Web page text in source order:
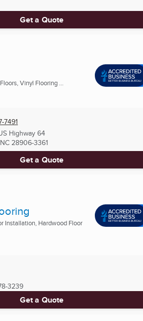
Get a Quote
Vinyl Flooring ...
7491
Highway 64
28906-3361
Get a Quote
Installation, Hardwood Floor
3239
Get a Quote